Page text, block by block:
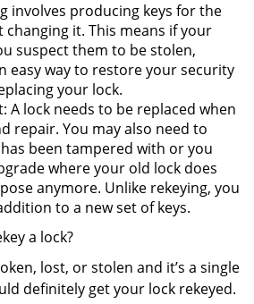
involves producing keys for the
it. This means if your
suspect them to be stolen,
easy way to restore your security
your lock.
A lock needs to be replaced when
repair. You may also need to
been tampered with or you
where your old lock does
anymore. Unlike rekeying, you
to a new set of keys.
a lock?
lost, or stolen and it’s a single
definitely get your lock rekeyed.